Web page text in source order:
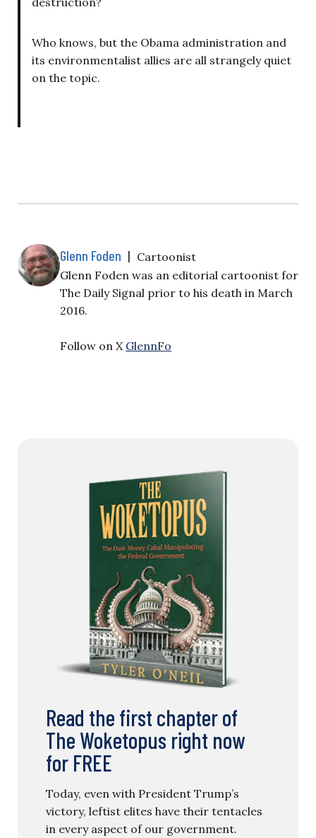
Who knows, but the Obama administration and
its environmentalist allies are all strangely quiet
on the topic.
Glenn Foden | Cartoonist
Glenn Foden was an editorial cartoonist for
The Daily Signal prior to his death in March
2016.
Follow on X GlennFo
Read the first chapter of
The Woketopus right now
for FREE
Today, even with President Trump’s
victory, leftist elites have their tentacles
in every aspect of our government.